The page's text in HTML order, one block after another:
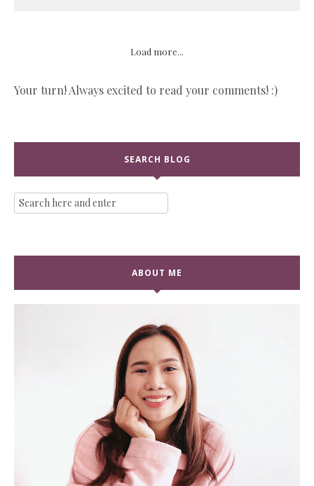
Load more...
Your turn! Always excited to read your comments! :)
SEARCH BLOG
ABOUT ME